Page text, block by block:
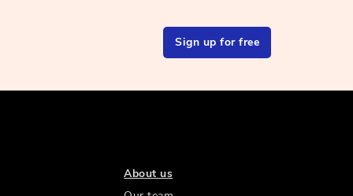
Sign up for free
About us